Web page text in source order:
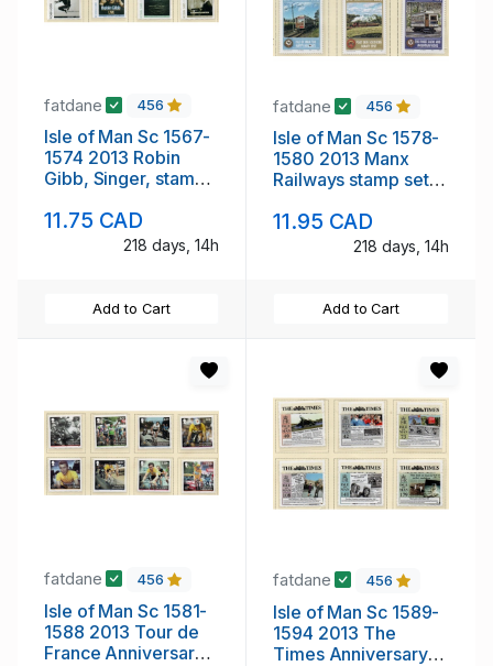
fatdane 456
Isle of Man Sc 1567-
1574 2013 Robin
Gibb, Singer, stamp
11.75 CAD
218 days, 14h
Add to Cart
fatdane 456
Isle of Man Sc 1578-
1580 2013 Manx
Railways stamp set
11.95 CAD
218 days, 14h
Add to Cart
fatdane 456
Isle of Man Sc 1581-
1588 2013 Tour de
France Anniversary
fatdane 456
Isle of Man Sc 1589-
1594 2013 The
Times Anniversary